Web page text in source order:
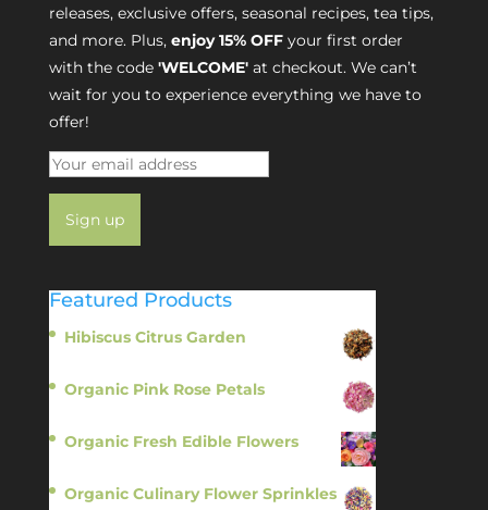
releases, exclusive offers, seasonal recipes, tea tips,
and more. Plus, enjoy 15% OFFyour first order
with the code 'WELCOME'at checkout. We can’t
wait for you to experience everything we have to
offer!
Featured Products
Hibiscus Citrus Garden
Organic Pink Rose Petals
Organic Fresh Edible Flowers
Organic Culinary Flower Sprinkles